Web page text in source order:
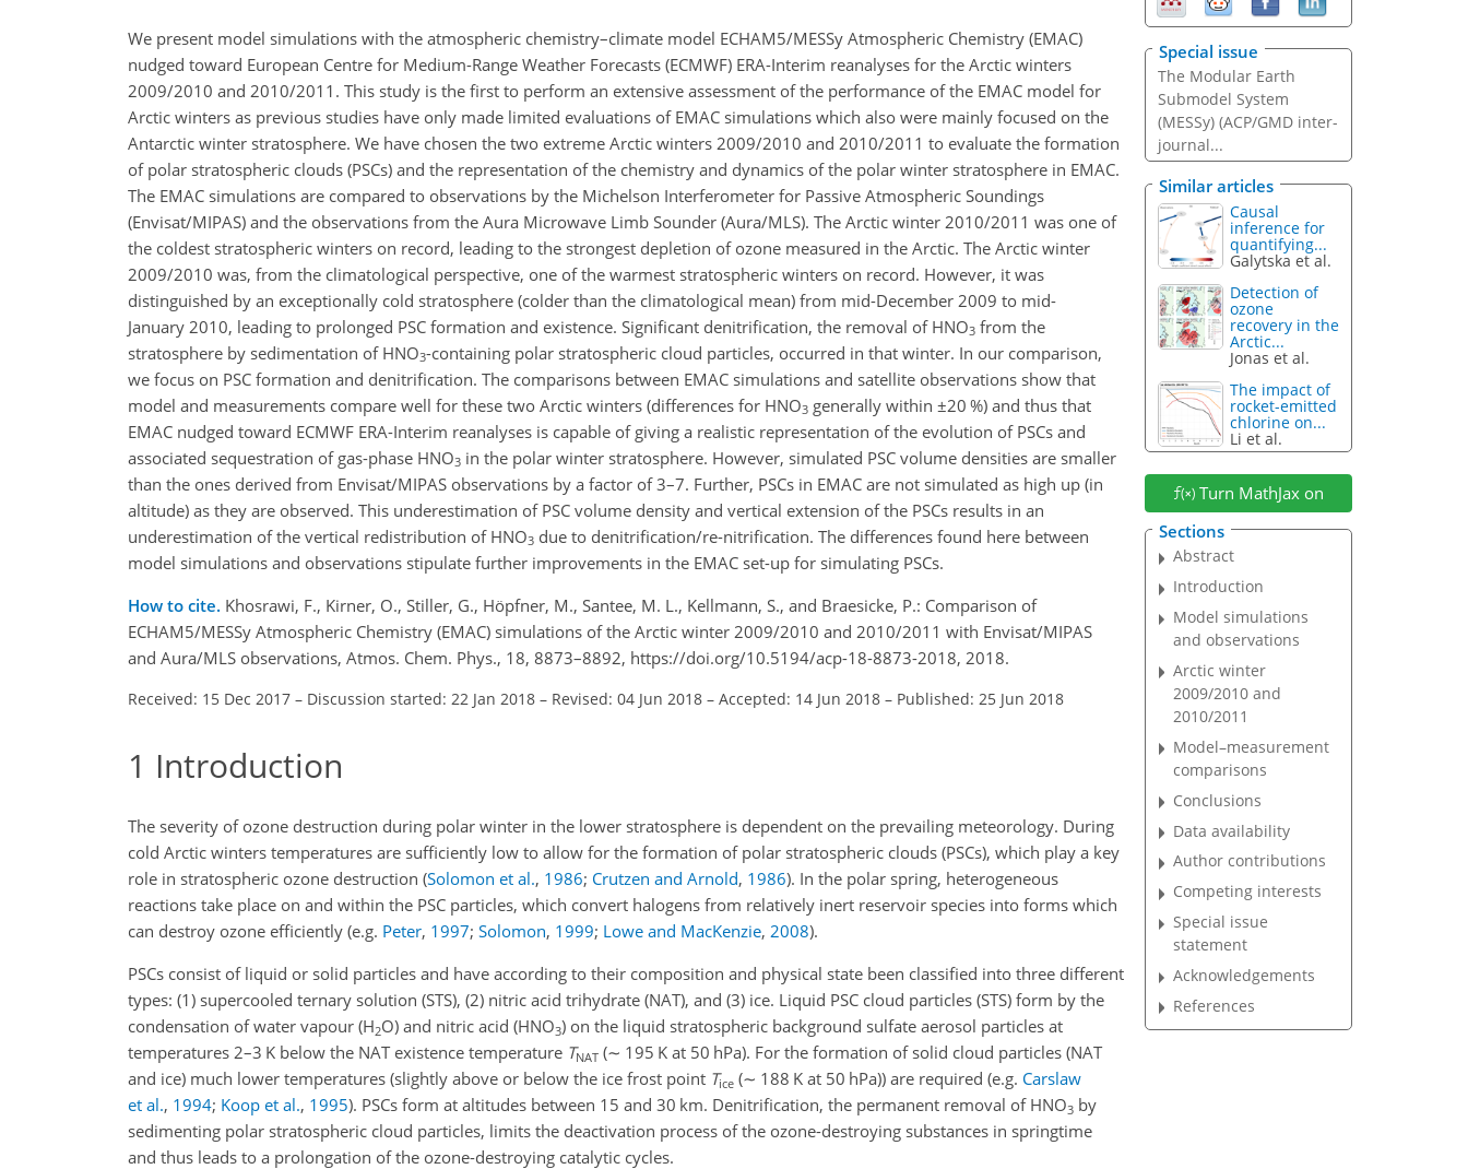
We present model simulations with the atmospheric chemistry–climate model ECHAM5/MESSy Atmospheric Chemistry (EMAC)
nudged toward European Centre for Medium-Range Weather Forecasts (ECMWF) ERA-Interim reanalyses for the Arctic winters
2009/2010 and 2010/2011. This study is the first to perform an extensive assessment of the performance of the EMAC model for
Arctic winters as previous studies have only made limited evaluations of EMAC simulations which also were mainly focused on the
Antarctic winter stratosphere. We have chosen the two extreme Arctic winters 2009/2010 and 2010/2011 to evaluate the formation
of polar stratospheric clouds (PSCs) and the representation of the chemistry and dynamics of the polar winter stratosphere in EMAC.
The EMAC simulations are compared to observations by the Michelson Interferometer for Passive Atmospheric Soundings
(Envisat/MIPAS) and the observations from the Aura Microwave Limb Sounder (Aura/MLS). The Arctic winter 2010/2011 was one of
the coldest stratospheric winters on record, leading to the strongest depletion of ozone measured in the Arctic. The Arctic winter
2009/2010 was, from the climatological perspective, one of the warmest stratospheric winters on record. However, it was
distinguished by an exceptionally cold stratosphere (colder than the climatological mean) from mid-December 2009 to mid-
January 2010, leading to prolonged PSC formation and existence. Significant denitrification, the removal of HNO3 from the
stratosphere by sedimentation of HNO3-containing polar stratospheric cloud particles, occurred in that winter. In our comparison,
we focus on PSC formation and denitrification. The comparisons between EMAC simulations and satellite observations show that
model and measurements compare well for these two Arctic winters (differences for HNO3 generally within ±20 %) and thus that
EMAC nudged toward ECMWF ERA-Interim reanalyses is capable of giving a realistic representation of the evolution of PSCs and
associated sequestration of gas-phase HNO3 in the polar winter stratosphere. However, simulated PSC volume densities are smaller
than the ones derived from Envisat/MIPAS observations by a factor of 3–7. Further, PSCs in EMAC are not simulated as high up (in
altitude) as they are observed. This underestimation of PSC volume density and vertical extension of the PSCs results in an
underestimation of the vertical redistribution of HNO3 due to denitrification/re-nitrification. The differences found here between
model simulations and observations stipulate further improvements in the EMAC set-up for simulating PSCs.
How to cite. Khosrawi, F., Kirner, O., Stiller, G., Höpfner, M., Santee, M. L., Kellmann, S., and Braesicke, P.: Comparison of
ECHAM5/MESSy Atmospheric Chemistry (EMAC) simulations of the Arctic winter 2009/2010 and 2010/2011 with Envisat/MIPAS
and Aura/MLS observations, Atmos. Chem. Phys., 18, 8873–8892, https://doi.org/10.5194/acp-18-8873-2018, 2018.
Received: 15 Dec 2017 – Discussion started: 22 Jan 2018 – Revised: 04 Jun 2018 – Accepted: 14 Jun 2018 – Published: 25 Jun 2018
1 Introduction
The severity of ozone destruction during polar winter in the lower stratosphere is dependent on the prevailing meteorology. During
cold Arctic winters temperatures are sufficiently low to allow for the formation of polar stratospheric clouds (PSCs), which play a key
role in stratospheric ozone destruction (Solomon et al., 1986; Crutzen and Arnold, 1986). In the polar spring, heterogeneous
reactions take place on and within the PSC particles, which convert halogens from relatively inert reservoir species into forms which
can destroy ozone efficiently (e.g. Peter, 1997; Solomon, 1999; Lowe and MacKenzie, 2008).
PSCs consist of liquid or solid particles and have according to their composition and physical state been classified into three different
types: (1) supercooled ternary solution (STS), (2) nitric acid trihydrate (NAT), and (3) ice. Liquid PSC cloud particles (STS) form by the
condensation of water vapour (H2O) and nitric acid (HNO3) on the liquid stratospheric background sulfate aerosol particles at
temperatures 2–3 K below the NAT existence temperature TNAT (∼ 195 K at 50 hPa). For the formation of solid cloud particles (NAT
and ice) much lower temperatures (slightly above or below the ice frost point Tice (∼ 188 K at 50 hPa)) are required (e.g. Carslaw
et al., 1994; Koop et al., 1995). PSCs form at altitudes between 15 and 30 km. Denitrification, the permanent removal of HNO3 by
sedimenting polar stratospheric cloud particles, limits the deactivation process of the ozone-destroying substances in springtime
and thus leads to a prolongation of the ozone-destroying catalytic cycles.
Special issue
The Modular Earth
Submodel System
(MESSy) (ACP/GMD inter-
journal...
Similar articles
Causal
inference for
quantifying...
Galytska et al.
Detection of
ozone
recovery in the
Arctic...
Jonas et al.
The impact of
rocket-emitted
chlorine on...
Li et al.
Turn MathJax on
Sections
Abstract
Introduction
Model simulations
and observations
Arctic winter
2009/2010 and
2010/2011
Model–measurement
comparisons
Conclusions
Data availability
Author contributions
Competing interests
Special issue
statement
Acknowledgements
References